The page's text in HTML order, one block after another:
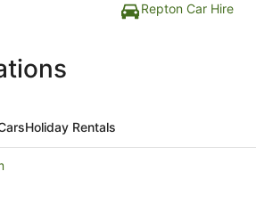
Repton Car Hire
Holiday Rentals